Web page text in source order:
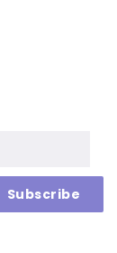
Subscribe